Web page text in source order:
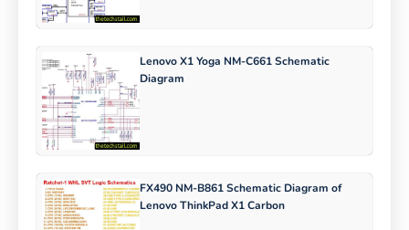
Lenovo X1 Yoga NM-C661 Schematic
Diagram
FX490 NM-B861 Schematic Diagram of
Lenovo ThinkPad X1 Carbon